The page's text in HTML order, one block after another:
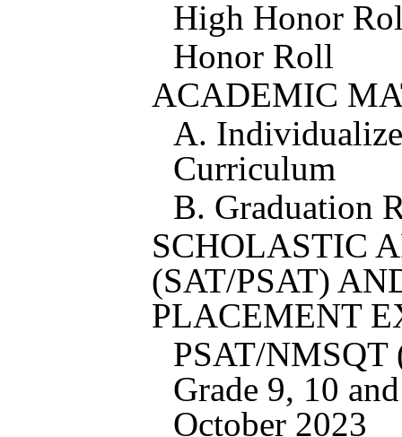
High Honor
Honor Roll
ACADEMIC
A.
Curriculum
B. Graduation
SCHOLASTIC
(SAT/PSAT)
PLACEMENT
PSAT/NMSQT
Grade 9, 10
October 2023